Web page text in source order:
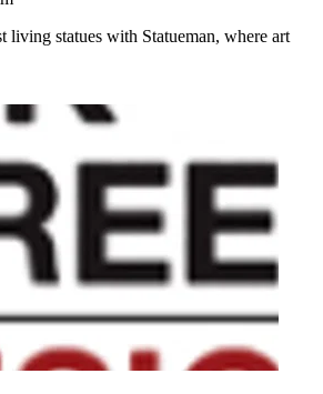
living statues with Statueman, where art